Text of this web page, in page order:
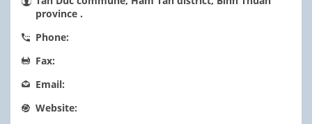
province .
Phone:
Fax:
Email:
Website: